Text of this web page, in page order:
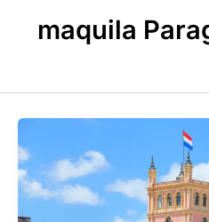
maquila